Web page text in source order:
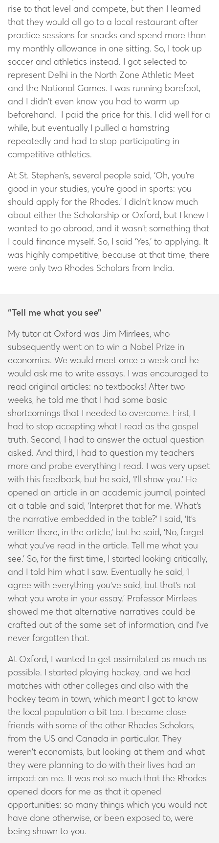
rise to that level and compete, but then I learned
that they would all go to a local restaurant after
practice sessions for snacks and spend more than
my monthly allowance in one sitting. So, I took up
soccer and athletics instead. I got selected to
represent Delhi in the North Zone Athletic Meet
and the National Games. I was running barefoot,
and I didn’t even know you had to warm up
beforehand. I paid the price for this. I did well for a
while, but eventually I pulled a hamstring
repeatedly and had to stop participating in
competitive athletics.
At St. Stephen’s, several people said, ‘Oh, you’re
good in your studies, you’re good in sports: you
should apply for the Rhodes.’ I didn’t know much
about either the Scholarship or Oxford, but I knew I
wanted to go abroad, and it wasn’t something that
I could finance myself. So, I said ‘Yes,’ to applying. It
was highly competitive, because at that time, there
were only two Rhodes Scholars from India.
“Tell me what you see”
My tutor at Oxford was Jim Mirrlees, who
subsequently went on to win a Nobel Prize in
economics. We would meet once a week and he
would ask me to write essays. I was encouraged to
read original articles: no textbooks! After two
weeks, he told me that I had some basic
shortcomings that I needed to overcome. First, I
had to stop accepting what I read as the gospel
truth. Second, I had to answer the actual question
asked. And third, I had to question my teachers
more and probe everything I read. I was very upset
with this feedback, but he said, ‘I’ll show you.’ He
opened an article in an academic journal, pointed
at a table and said, ‘Interpret that for me. What’s
the narrative embedded in the table?’ I said, ‘It’s
written there, in the article,’ but he said, ‘No, forget
what you’ve read in the article. Tell me what you
see.’ So, for the first time, I started looking critically,
and I told him what I saw. Eventually he said, ‘I
agree with everything you’ve said, but that’s not
what you wrote in your essay.’ Professor Mirrlees
showed me that alternative narratives could be
crafted out of the same set of information, and I’ve
never forgotten that.
At Oxford, I wanted to get assimilated as much as
possible. I started playing hockey, and we had
matches with other colleges and also with the
hockey team in town, which meant I got to know
the local population a bit too. I became close
friends with some of the other Rhodes Scholars,
from the US and Canada in particular. They
weren’t economists, but looking at them and what
they were planning to do with their lives had an
impact on me. It was not so much that the Rhodes
opened doors for me as that it opened
opportunities: so many things which you would not
have done otherwise, or been exposed to, were
being shown to you.